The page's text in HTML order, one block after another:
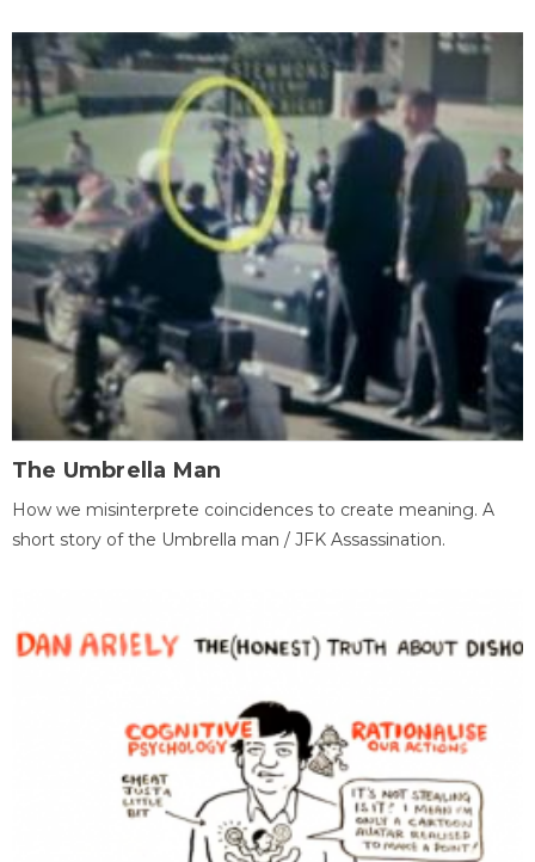
The Umbrella Man
How we misinterprete coincidences to create meaning. A
short story of the Umbrella man / JFK Assassination.